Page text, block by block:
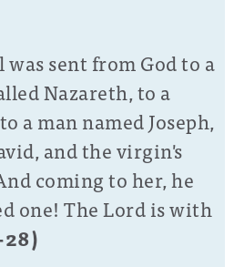
sent from God to a
Nazareth, to a
a man named Joseph,
and the virgin's
coming to her, he
one! The Lord is with